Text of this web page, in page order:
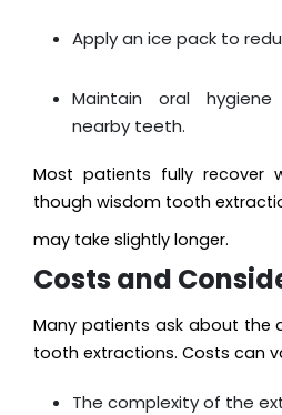
Apply an ice pack to
Maintain oral
nearby teeth.
Most patients fully recover
though wisdom tooth
may take slightly longer.
Costs and
Many patients ask about the
tooth extractions. Costs can
The complexity of the